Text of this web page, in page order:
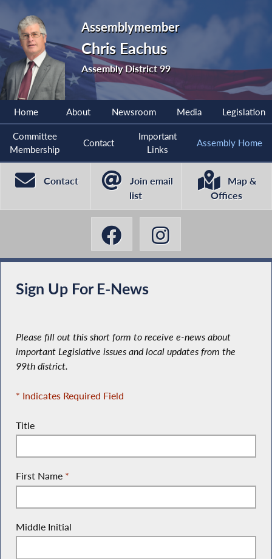
Assemblymember
Chris Eachus
Assembly District 99
Home About Newsroom Media Legislation
Committee
Membership
Contact
Important
Links
Assembly Home
Contact
Join email
list
Map &
Offices
Sign Up For E-News
Please fill out this short form to receive e-news about
important Legislative issues and local updates from the
99th district.
* Indicates Required Field
Title
First Name *
Middle Initial